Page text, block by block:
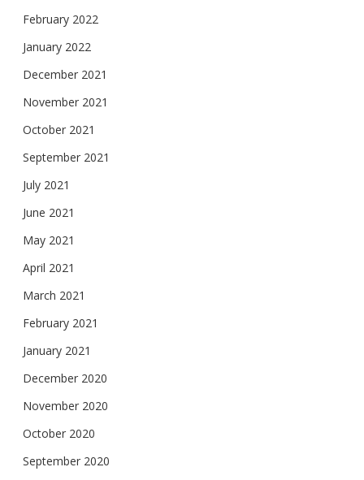
February 2022
January 2022
December 2021
November 2021
October 2021
September 2021
July 2021
June 2021
May 2021
April 2021
March 2021
February 2021
January 2021
December 2020
November 2020
October 2020
September 2020